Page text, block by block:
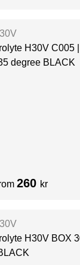
H30V C005
degree BLACK
260 kr
H30V BOX
BLACK